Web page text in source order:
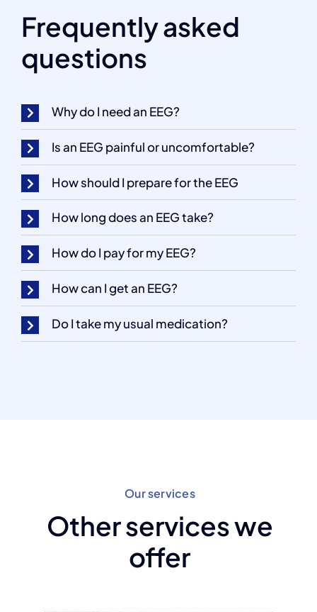
Frequently asked
questions
Why do I need an EEG?
Is an EEG painful or uncomfortable?
How should I prepare for the EEG
How long does an EEG take?
How do I pay for my EEG?
How can I get an EEG?
Do I take my usual medication?
Our services
Other services we
offer